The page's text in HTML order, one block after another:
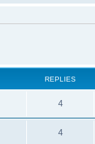
REPLIES
4R
e
4R